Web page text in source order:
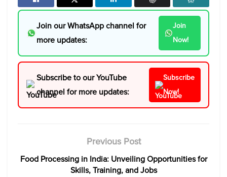
Join our WhatsApp channel for
more updates:
Join
Now!
Subscribe to our YouTube
channel for more updates:
Subscribe
Now!
Previous Post
Food Processing in India: Unveiling Opportunities for
Skills, Training, and Jobs